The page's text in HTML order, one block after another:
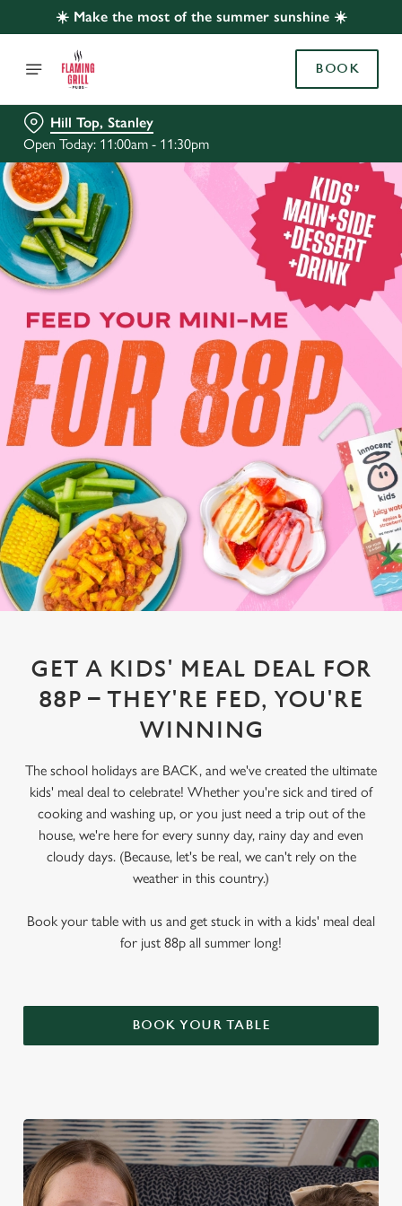
☀️ Make the most of the summer sunshine ☀️
BOOK
Hill Top, Stanley
Open Today: 11:00am - 11:30pm
GET A KIDS' MEAL DEAL FOR
88P – THEY'RE FED, YOU'RE
WINNING
The school holidays are BACK, and we've created the ultimate
kids' meal deal to celebrate! Whether you're sick and tired of
cooking and washing up, or you just need a trip out of the
house, we're here for every sunny day, rainy day and even
cloudy days. (Because, let's be real, we can't rely on the
weather in this country.)
Book your table with us and get stuck in with a kids' meal deal
for just 88p all summer long!
BOOK YOUR TABLE